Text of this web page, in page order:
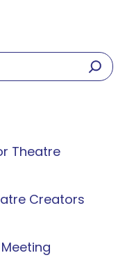
Theatre
Creators